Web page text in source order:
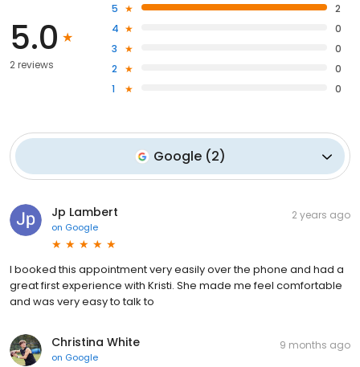
5.0
2 reviews
5
2
4
0
3
0
2
0
1
0
Google (2)
Jp Lambert
on Google
2 years ago
I booked this appointment very easily over the phone and had a
great first experience with Kristi. She made me feel comfortable
and was very easy to talk to
Christina White
on Google
9 months ago